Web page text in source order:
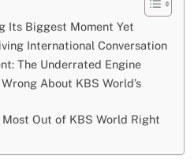
Its Biggest Moment Yet
International Conversation
The Underrated Engine
About KBS World’s
Out of KBS World Right